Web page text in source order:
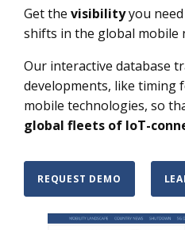
Get the visibilityyou
shifts in the global mobile
Our interactive database
developments, like timing
mobile technologies, so
global fleets of IoT-
REQUEST DEMO